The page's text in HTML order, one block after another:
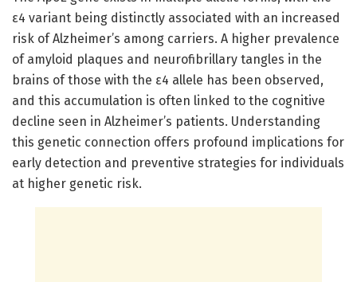
ε4 variant being distinctly associated with an increased
risk of Alzheimer’s among carriers. A higher prevalence
of amyloid plaques and neurofibrillary tangles in the
brains of those with the ε4 allele has been observed,
and this accumulation is often linked to the cognitive
decline seen in Alzheimer’s patients. Understanding
this genetic connection offers profound implications for
early detection and preventive strategies for individuals
at higher genetic risk.